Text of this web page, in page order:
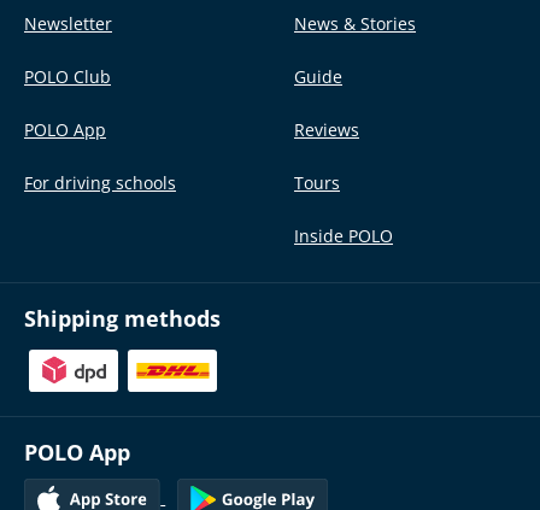
Newsletter
POLO Club
POLO App
For driving schools
News & Stories
Guide
Reviews
Tours
Inside POLO
Shipping methods
POLO App